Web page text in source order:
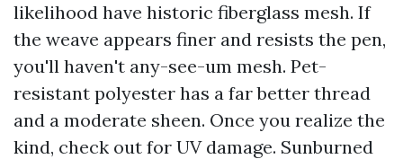
likelihood have historic fiberglass mesh. If
the weave appears finer and resists the pen,
you'll haven't any-see-um mesh. Pet-
resistant polyester has a far better thread
and a moderate sheen. Once you realize the
kind, check out for UV damage. Sunburned